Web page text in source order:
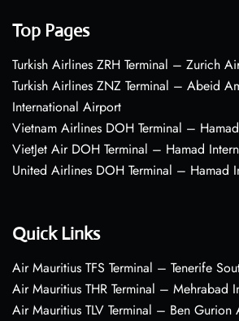
Top Pages
Turkish Airlines ZRH Terminal – Zurich
Turkish Airlines ZNZ Terminal – Abeid
International Airport
Vietnam Airlines DOH Terminal –
VietJet Air DOH Terminal – Hamad
United Airlines DOH Terminal – Hamad
Quick Links
Air Mauritius TFS Terminal – Tenerife
Air Mauritius THR Terminal – Mehrabad
Air Mauritius TLV Terminal – Ben Gurion